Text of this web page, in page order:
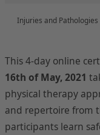
Injuries and
This 4-day online
16th of May, 2021
physical therapy
and repertoire from
participants learn